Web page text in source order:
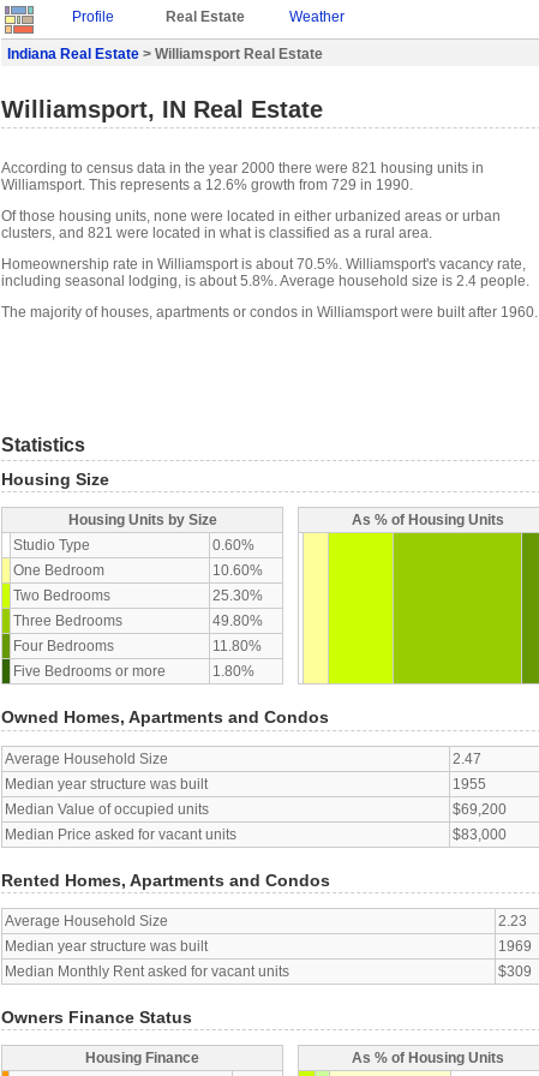
Profile Real Estate Weather
Indiana Real Estate > Williamsport Real Estate
Williamsport, IN Real Estate
According to census data in the year 2000 there were 821 housing units in
Williamsport. This represents a 12.6% growth from 729 in 1990.
Of those housing units, none were located in either urbanized areas or urban
clusters, and 821 were located in what is classified as a rural area.
Homeownership rate in Williamsport is about 70.5%. Williamsport's vacancy rate,
including seasonal lodging, is about 5.8%. Average household size is 2.4 people.
The majority of houses, apartments or condos in Williamsport were built after 1960.
Statistics
Housing Size
Housing Units by Size
Studio Type
0.60%
One Bedroom
10.60%
Two Bedrooms
25.30%
Three Bedrooms
49.80%
Four Bedrooms
11.80%
Five Bedrooms or more
1.80%
As % of Housing Units
Owned Homes, Apartments and Condos
Average Household Size
2.47
Median year structure was built
1955
Median Value of occupied units
$69,200
Median Price asked for vacant units
$83,000
Rented Homes, Apartments and Condos
Average Household Size
2.23
Median year structure was built
1969
Median Monthly Rent asked for vacant units
$309
Owners Finance Status
Housing Finance
As % of Housing Units